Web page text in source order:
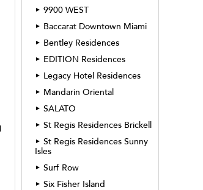
► 9900 WEST
► Baccarat Downtown Miami
► Bentley Residences
► EDITION Residences
► Legacy Hotel Residences
► Mandarin Oriental
► SALATO
► St Regis Residences Brickell
► St Regis Residences Sunny
Isles
► Surf Row
► Six Fisher Island